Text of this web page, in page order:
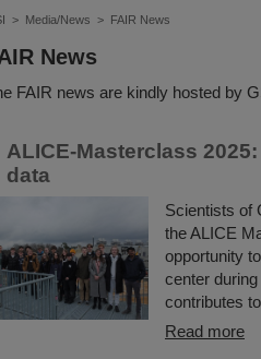
> Media/News > FAIR News
News
FAIR news are kindly hosted by
ALICE-Masterclass
data
Scientists of
the ALICE
opportunity
center
contributes
Read more